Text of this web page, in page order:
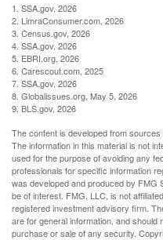
1. SSA.gov, 2026
2. LimraConsumer.com, 2026
3. Census.gov, 2026
4. SSA.gov, 2026
5. EBRI.org, 2026
6. Carescout.com, 2025
7. SSA.gov, 2026
8. Globalissues.org, May 5, 2026
9. BLS.gov, 2026
The content is developed from
The information in this material is not
used for the purpose of avoiding any
professionals for specific information
was developed and produced by FMG
be of interest. FMG, LLC, is not
registered investment advisory firm.
are for general information, and
purchase or sale of any security.